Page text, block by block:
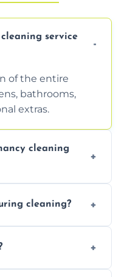
service
of the entire
bathrooms,
extras.
cleaning
free, no-
cleaning?
confirmation